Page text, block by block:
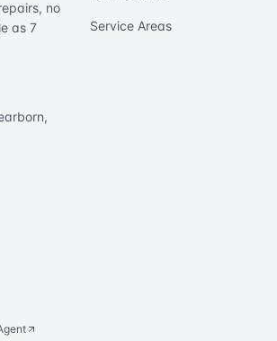
no
as 7
Service Areas